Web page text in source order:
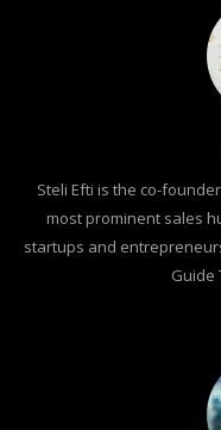
Steli Efti is the co-
most prominent sales
startups and
Guide